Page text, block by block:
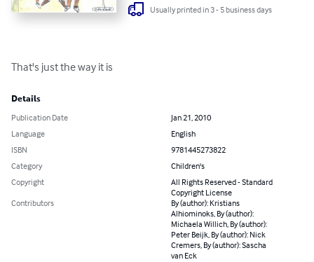
Usually printed in 3 - 5 business days
That's just the way it is
Details
Publication Date
Jan 21, 2010
Language
English
ISBN
9781445273822
Category
Children's
Copyright
All Rights Reserved - Standard
Copyright License
Contributors
By (author): Kristians
Alhiominoks, By (author):
Michaela Willich, By (author):
Peter Beijk, By (author): Nick
Cremers, By (author): Sascha
van Eck